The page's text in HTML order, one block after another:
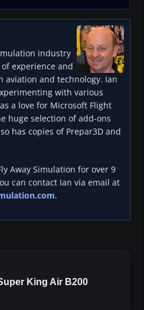
industry
experience and
aviation and technology. Ian
with various
a love for Microsoft Flight
huge selection of add-ons
has copies of Prepar3D and
Away Simulation for over 9
can contact Ian via email at
.
King Air B200